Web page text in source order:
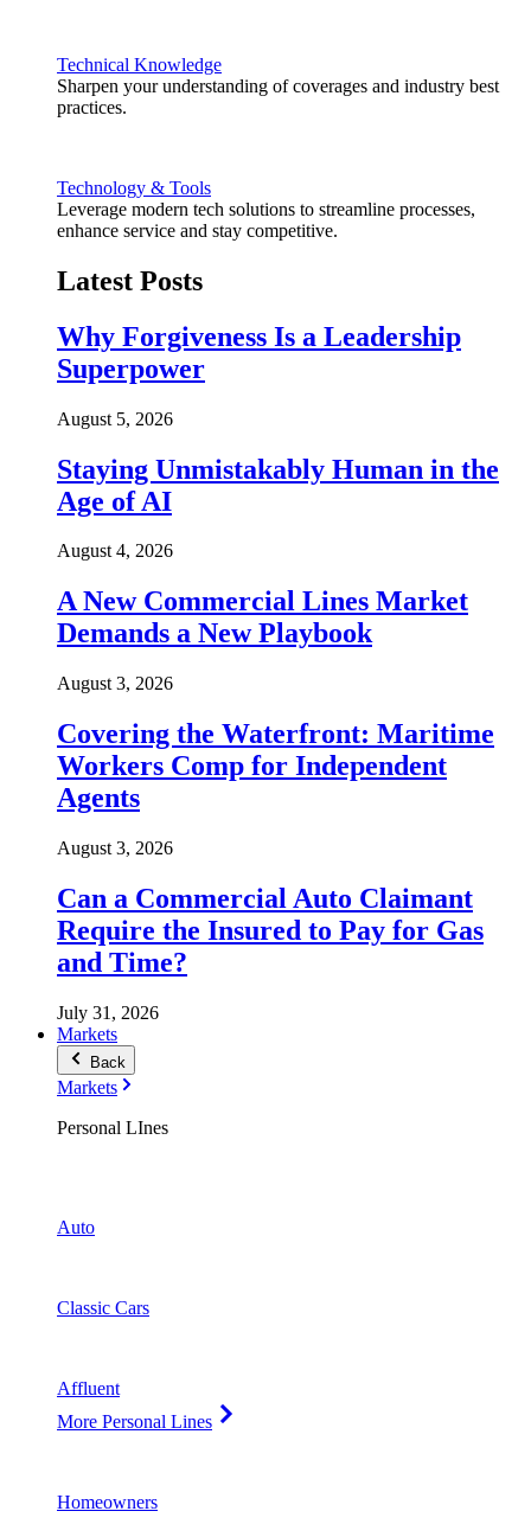
Technical Knowledge
Sharpen your understanding of coverages and industry best
practices.
Technology & Tools
Leverage modern tech solutions to streamline processes,
enhance service and stay competitive.
Latest Posts
Why Forgiveness Is a Leadership
Superpower
August 5, 2026
Staying Unmistakably Human in the
Age of AI
August 4, 2026
A New Commercial Lines Market
Demands a New Playbook
August 3, 2026
Covering the Waterfront: Maritime
Workers Comp for Independent
Agents
August 3, 2026
Can a Commercial Auto Claimant
Require the Insured to Pay for Gas
and Time?
July 31, 2026
Markets
Back
Markets
Personal LInes
Auto
Classic Cars
Affluent
More Personal Lines
Homeowners